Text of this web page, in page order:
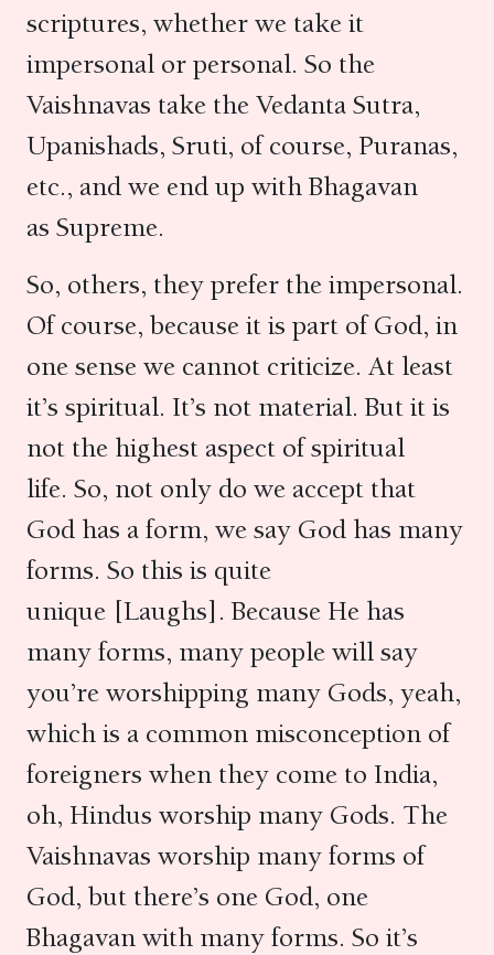
scriptures, whether we take it
impersonal or personal. So the
Vaishnavas take the Vedanta Sutra,
Upanishads, Sruti, of course, Puranas,
etc., and we end up with Bhagavan
as Supreme.
So, others, they prefer the impersonal.
Of course, because it is part of God, in
one sense we cannot criticize. At least
it’s spiritual. It’s not material. But it is
not the highest aspect of spiritual
life. So, not only do we accept that
God has a form, we say God has many
forms. So this is quite
unique [Laughs]. Because He has
many forms, many people will say
you’re worshipping many Gods, yeah,
which is a common misconception of
foreigners when they come to India,
oh, Hindus worship many Gods. The
Vaishnavas worship many forms of
God, but there’s one God, one
Bhagavan with many forms. So it’s